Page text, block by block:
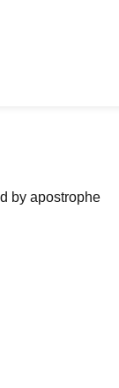
by apostrophe